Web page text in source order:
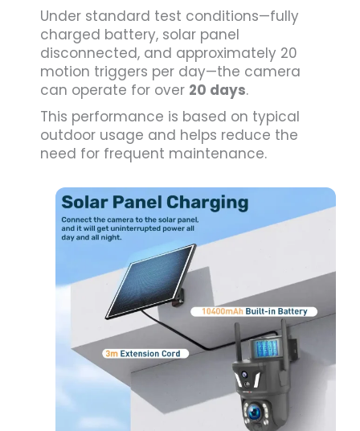
Under standard test conditions—fully
charged battery, solar panel
disconnected, and approximately 20
motion triggers per day—the camera
can operate for over 20 days.
This performance is based on typical
outdoor usage and helps reduce the
need for frequent maintenance.